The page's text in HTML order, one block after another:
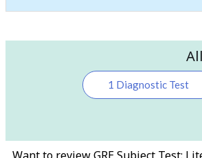
1 Diagnostic Test